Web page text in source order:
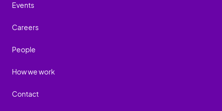
Events
Careers
People
How we work
Contact